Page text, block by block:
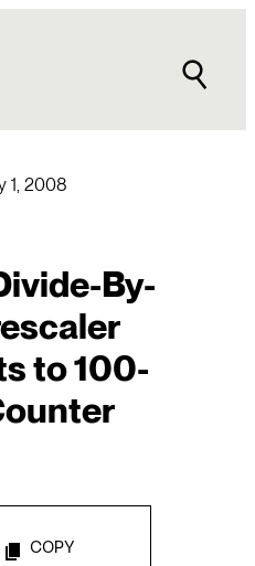
1, 2008
By-
to 100-
COPY